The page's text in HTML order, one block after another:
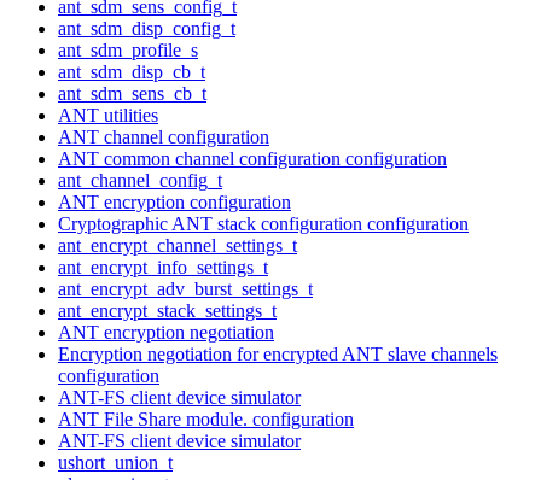
ant_sdm_sens_config_t
ant_sdm_disp_config_t
ant_sdm_profile_s
ant_sdm_disp_cb_t
ant_sdm_sens_cb_t
ANT utilities
ANT channel configuration
ANT common channel configuration configuration
ant_channel_config_t
ANT encryption configuration
Cryptographic ANT stack configuration configuration
ant_encrypt_channel_settings_t
ant_encrypt_info_settings_t
ant_encrypt_adv_burst_settings_t
ant_encrypt_stack_settings_t
ANT encryption negotiation
Encryption negotiation for encrypted ANT slave channels
configuration
ANT-FS client device simulator
ANT File Share module. configuration
ANT-FS client device simulator
ushort_union_t